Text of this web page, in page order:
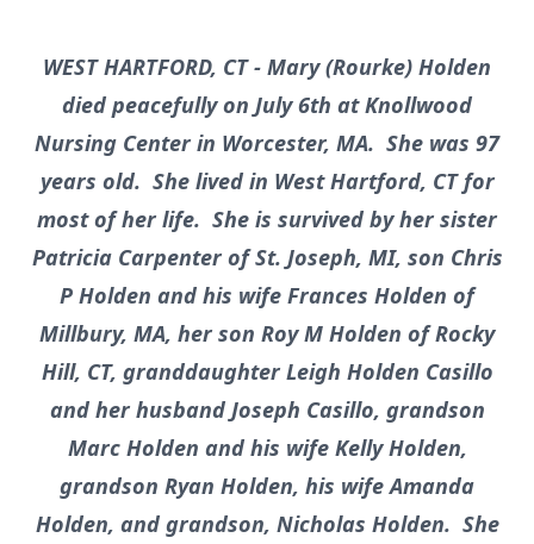
WEST HARTFORD, CT - Mary (Rourke) Holden
died peacefully on July 6th at Knollwood
Nursing Center in Worcester, MA. She was 97
years old. She lived in West Hartford, CT for
most of her life. She is survived by her sister
Patricia Carpenter of St. Joseph, MI, son Chris
P Holden and his wife Frances Holden of
Millbury, MA, her son Roy M Holden of Rocky
Hill, CT, granddaughter Leigh Holden Casillo
and her husband Joseph Casillo, grandson
Marc Holden and his wife Kelly Holden,
grandson Ryan Holden, his wife Amanda
Holden, and grandson, Nicholas Holden. She